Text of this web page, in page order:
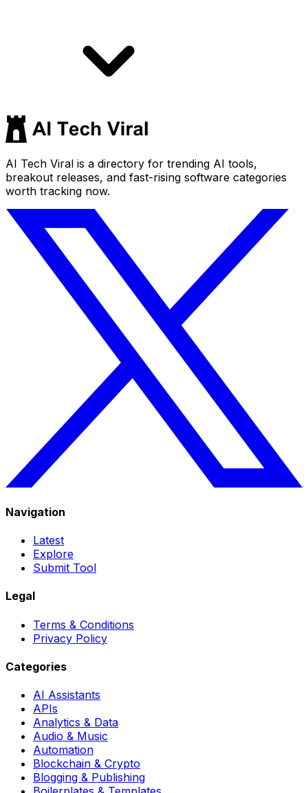
AI Tech Viral is a directory for trending AI tools,
breakout releases, and fast-rising software categories
worth tracking now.
Navigation
Latest
Explore
Submit Tool
Legal
Terms & Conditions
Privacy Policy
Categories
AI Assistants
APIs
Analytics & Data
Audio & Music
Automation
Blockchain & Crypto
Blogging & Publishing